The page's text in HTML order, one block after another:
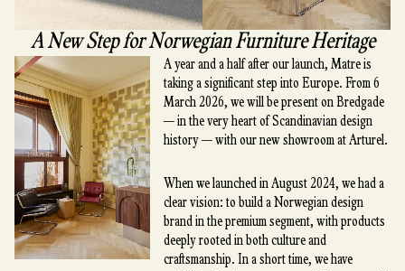
A New Step for Norwegian Furniture Heritage
A year and a half after our launch, Matre is
taking a significant step into Europe. From 6
March 2026, we will be present on Bredgade
— in the very heart of Scandinavian design
history — with our new showroom at Arturel.
When we launched in August 2024, we had a
clear vision: to build a Norwegian design
brand in the premium segment, with products
deeply rooted in both culture and
craftsmanship. In a short time, we have